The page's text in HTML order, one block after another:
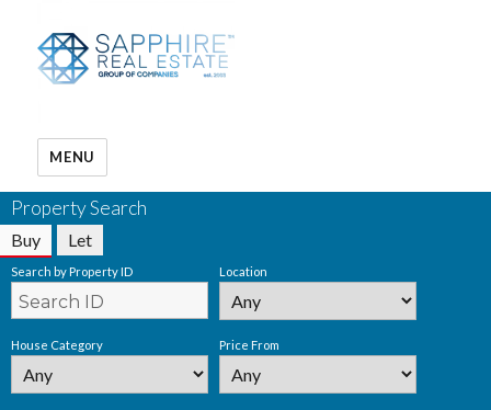
MENU
Property Search
Buy Let
Search by Property ID Location
House Category Price From